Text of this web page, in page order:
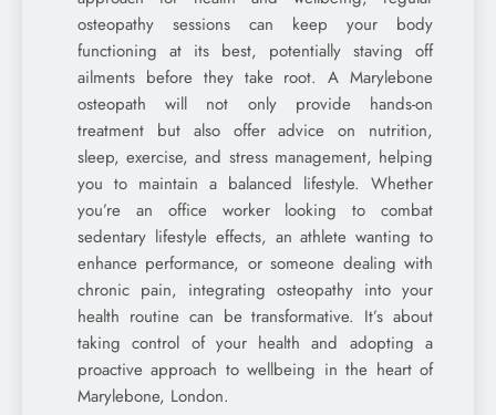
osteopathy sessions can keep your body
functioning at its best, potentially staving off
ailments before they take root. A Marylebone
osteopath will not only provide hands-on
treatment but also offer advice on nutrition,
sleep, exercise, and stress management, helping
you to maintain a balanced lifestyle. Whether
you’re an office worker looking to combat
sedentary lifestyle effects, an athlete wanting to
enhance performance, or someone dealing with
chronic pain, integrating osteopathy into your
health routine can be transformative. It’s about
taking control of your health and adopting a
proactive approach to wellbeing in the heart of
Marylebone, London.